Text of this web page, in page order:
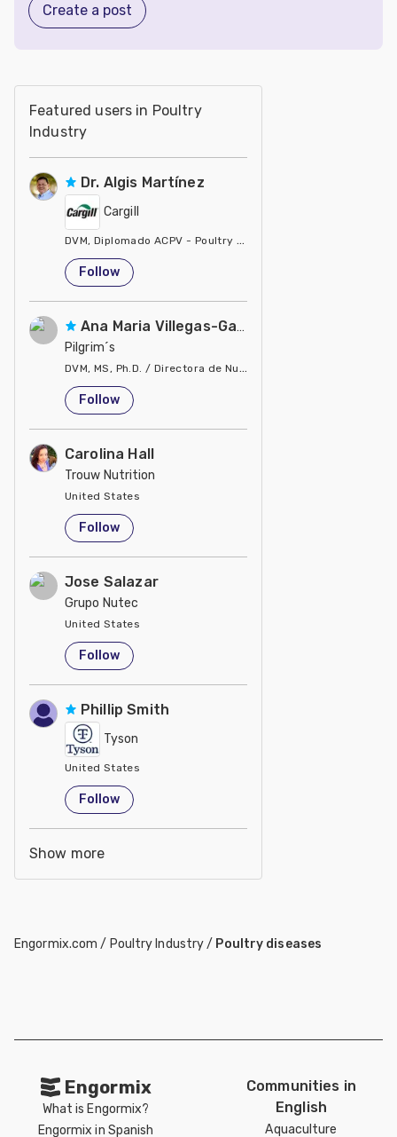
Create a post
Featured users in Poultry
Industry
Dr. Algis Martínez
Cargill
DVM, Diplomado ACPV - Poultry Veterinarian North America
United States
Follow
Ana Maria Villegas-Gamble
Pilgrim´s
DVM, MS, Ph.D. / Directora de Nutrición
United States
Follow
Carolina Hall
Trouw Nutrition
United States
Follow
Jose Salazar
Grupo Nutec
United States
Follow
Phillip Smith
Tyson
United States
Follow
Show more
Engormix.com / Poultry Industry/ Poultry diseases
Engormix
What is Engormix?
Engormix in Spanish
Communities in
English
Aquaculture